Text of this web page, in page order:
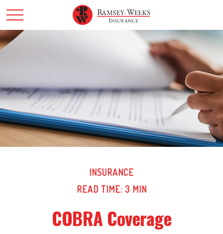
INSURANCE
READ TIME: 3 MIN
COBRA Coverage